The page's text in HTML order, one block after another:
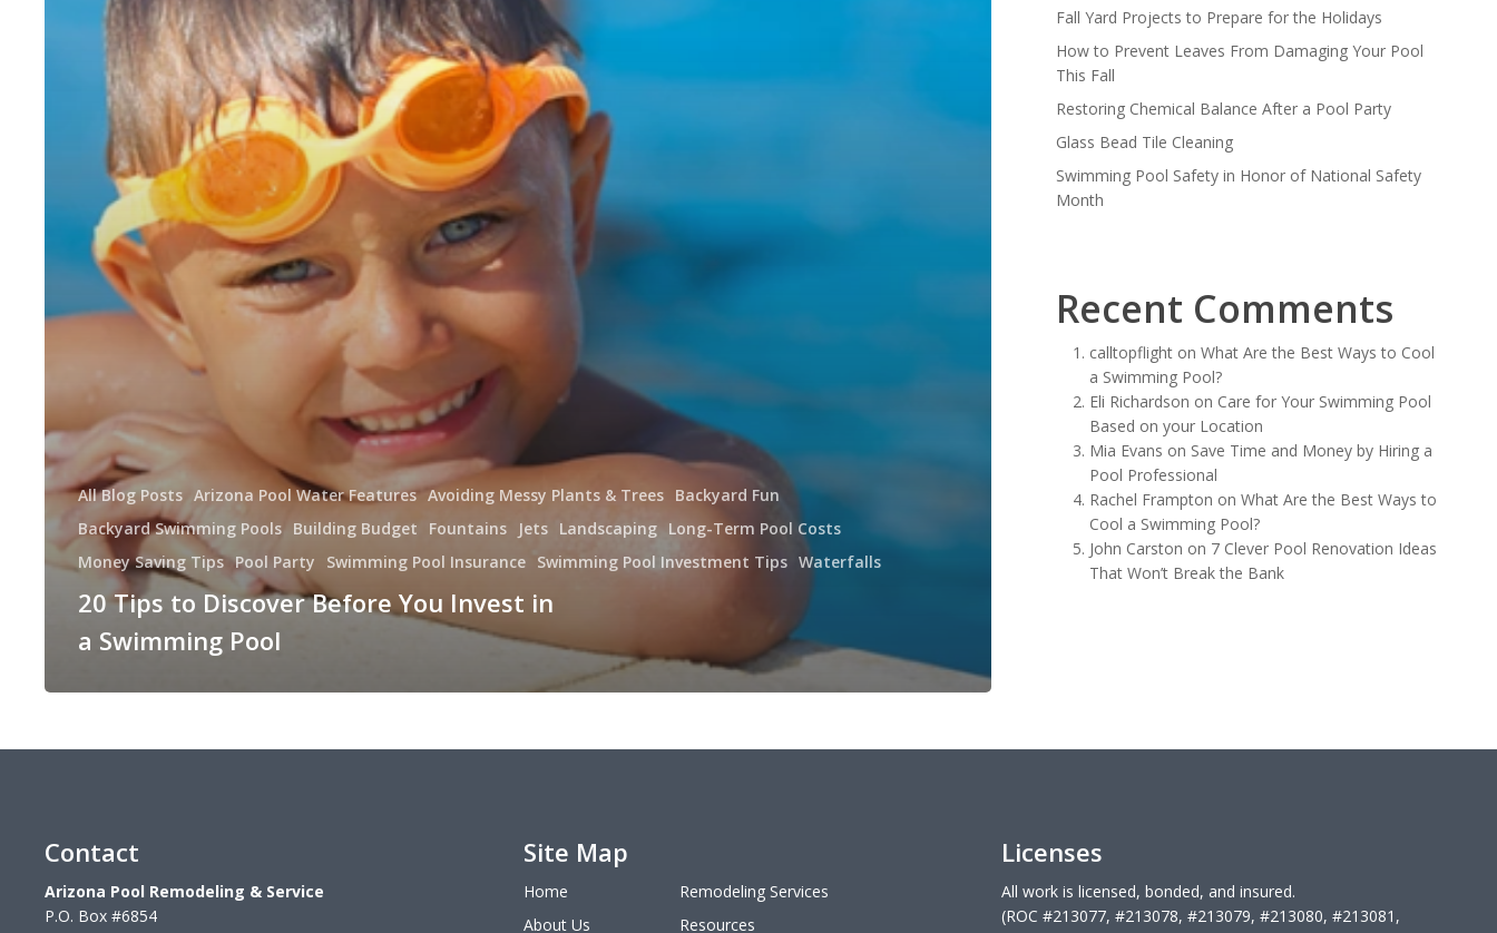
All Blog Posts Arizona Pool Water Features Avoiding Messy Plants & Trees Backyard Fun
Backyard Swimming Pools Building Budget Fountains Jets Landscaping Long-Term Pool Costs
Money Saving Tips Pool Party Swimming Pool Insurance Swimming Pool Investment Tips Waterfalls
20 Tips to Discover Before You Invest in
a Swimming Pool
Fall Yard Projects to Prepare for the Holidays
How to Prevent Leaves From Damaging Your Pool
This Fall
Restoring Chemical Balance After a Pool Party
Glass Bead Tile Cleaning
Swimming Pool Safety in Honor of National Safety
Month
Recent Comments
calltopflight onWhat Are the Best Ways to Cool
a Swimming Pool?
Eli Richardson on Care for Your Swimming Pool
Based on your Location
Mia Evans on Save Time and Money by Hiring a
Pool Professional
Rachel Frampton onWhat Are the Best Ways to
Cool a Swimming Pool?
John Carston on 7 Clever Pool Renovation Ideas
That Won’t Break the Bank
Contact
Arizona Pool Remodeling & Service
P.O. Box #6854
Site Map
Home
About Us
Remodeling Services
Resources
Licenses
All work is licensed, bonded, and insured.
(ROC #213077, #213078, #213079, #213080, #213081,